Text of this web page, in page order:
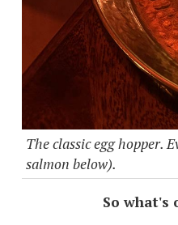
The classic egg hopper.
salmon below).
So what's